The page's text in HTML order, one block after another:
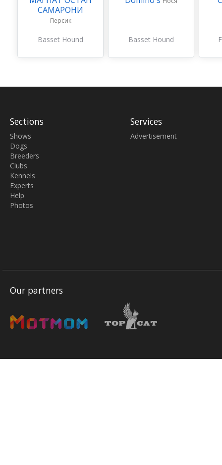
САМАРОНИ
Персик
Basset Hound Basset Hound
Sections
Shows
Dogs
Breeders
Clubs
Kennels
Experts
Help
Photos
Services
Advertisement
Our partners